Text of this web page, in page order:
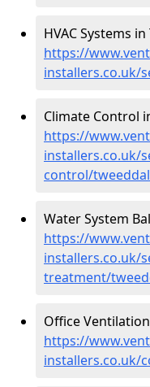
HVAC Systems
https://
installers.co.uk/
Climate Control
https://
installers.co.uk/
control/
Water System
https://
installers.co.uk/
treatment/
Office
https://
installers.co.uk/